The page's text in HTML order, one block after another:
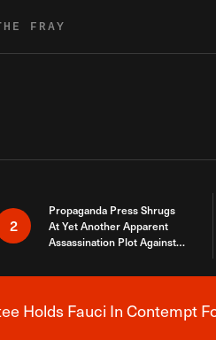
FRAY
2
Propaganda Press Shrugs
At Yet Another Apparent
Assassination Plot Against
Holds Fauci In Contempt